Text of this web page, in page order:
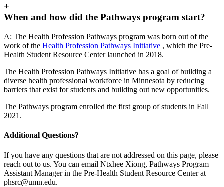
+
When and how did the Pathways program start?
A: The Health Profession Pathways program was born out of the
work of the Health Profession Pathways Initiative , which the Pre-
Health Student Resource Center launched in 2018.
The Health Profession Pathways Initiative has a goal of building a
diverse health professional workforce in Minnesota by reducing
barriers that exist for students and building out new opportunities.
The Pathways program enrolled the first group of students in Fall
2021.
Additional Questions?
If you have any questions that are not addressed on this page, please
reach out to us. You can email Ntxhee Xiong, Pathways Program
Assistant Manager in the Pre-Health Student Resource Center at
phsrc@umn.edu.